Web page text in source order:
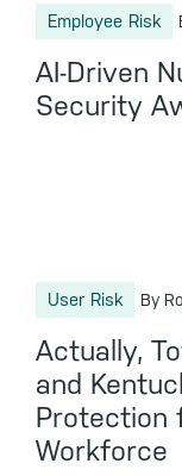
Employee Risk
AI-Driven
Security
User Risk By
Actually,
and
Protection
Workforce